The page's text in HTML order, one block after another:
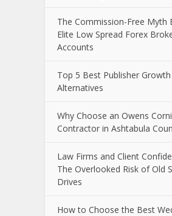
The Commission-Free Myth
Elite Low Spread Forex
Accounts
Top 5 Best Publisher Growth
Alternatives
Why Choose an Owens
Contractor in Ashtabula
Law Firms and Client
The Overlooked Risk of Old
Drives
How to Choose the Best